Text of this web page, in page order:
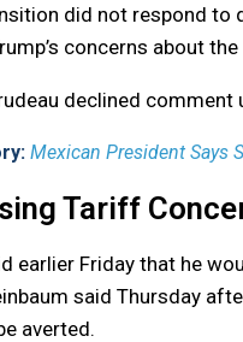
did not respond
concerns about the
declined comment
Mexican President Says
Tariff
earlier Friday that he
said Thursday
averted.